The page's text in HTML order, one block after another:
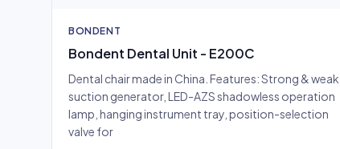
BONDENT
Bondent Dental Unit - E200C
Dental chair made in China. Features: Strong & weak
suction generator, LED-AZS shadowless operation
lamp, hanging instrument tray, position-selection
valve for